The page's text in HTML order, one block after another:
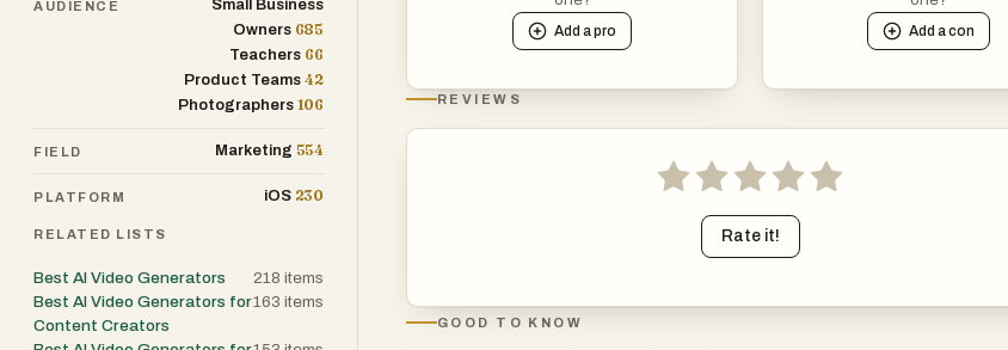
Add apro Add acon
REVIEWS
Rate it!
GOOD TO KNOW
AUDIENCE
Small Business
Owners 685
Teachers 66
Product Teams 42
Photographers 106
FIELD Marketing 554
PLATFORM iOS 230
RELATED LISTS
Best AI Video Generators 218 items
Best AI Video Generators for
Content Creators
163 items